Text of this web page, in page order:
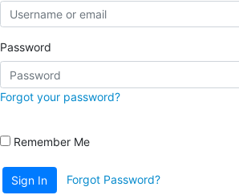
Password
Forgot your password?
Remember Me
Sign In Forgot Password?